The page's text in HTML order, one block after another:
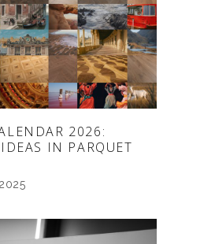
2026:
IN PARQUET